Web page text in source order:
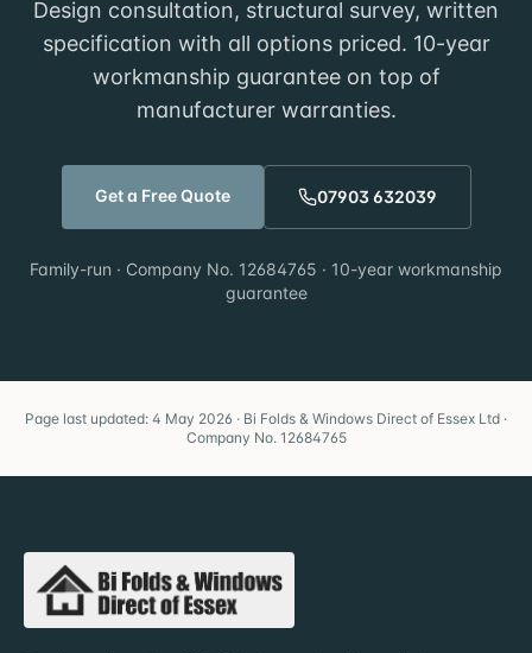
Design consultation, structural survey, written
specification with all options priced. 10-year
workmanship guarantee on top of
manufacturer warranties.
Get a Free Quote 07903 632039
Family-run · Company No. 12684765 · 10-year workmanship
guarantee
Page last updated: 4 May 2026 · Bi Folds & Windows Direct of Essex Ltd ·
Company No. 12684765